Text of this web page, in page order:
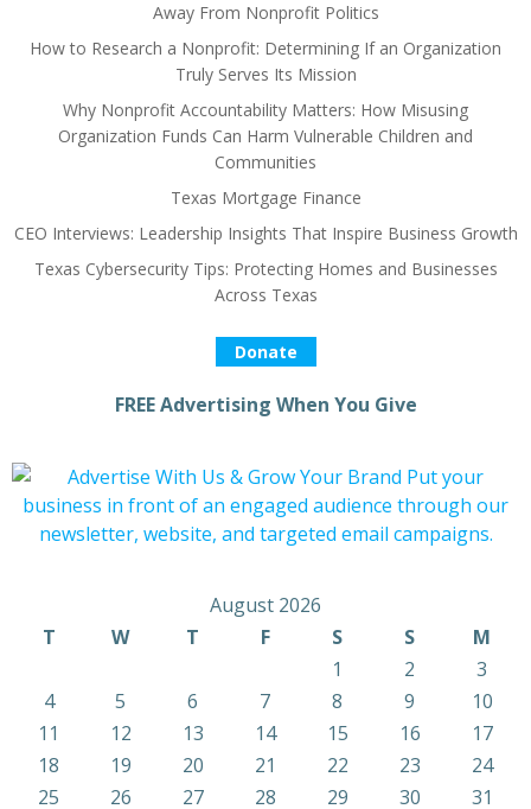
Away From Nonprofit Politics
How to Research a Nonprofit: Determining If an Organization
Truly Serves Its Mission
Why Nonprofit Accountability Matters: How Misusing
Organization Funds Can Harm Vulnerable Children and
Communities
Texas Mortgage Finance
CEO Interviews: Leadership Insights That Inspire Business Growth
Texas Cybersecurity Tips: Protecting Homes and Businesses
Across Texas
Donate
FREE Advertising When You Give
August 2026
T
W T F S S
M
1
2
3
4
5 6 7 8 9
10
11
12 13 14 15 16
17
18
19 20 21 22 23
24
25
26 27 28 29 30 31